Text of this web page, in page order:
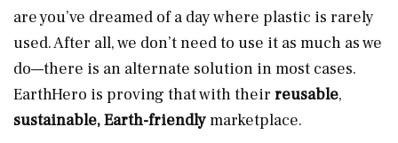
are you’ve dreamed of a day where plastic is rarely
used. After all, we don’t need to use it as much as we
do—there is an alternate solution in most cases.
EarthHero is proving that with their reusable,
sustainable, Earth-friendlymarketplace.